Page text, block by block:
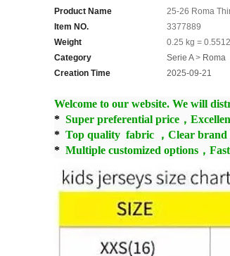
Product Name
25-26 Roma
Item NO.
3377889
Weight
0.25 kg =
Category
Serie A> Roma
Creation Time
2025-09-21
Welcome to our website. We will
* Super preferential price，
* Top quality fabric ，Clear brand
* Multiple customized options，